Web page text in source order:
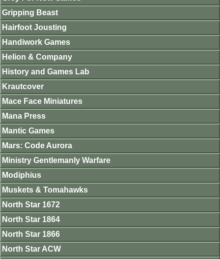
Gripping Beast
Hairfoot Jousting
Handiwork Games
Helion & Company
History and Games Lab
Krautcover
Mace Face Miniatures
Mana Press
Mantic Games
Mars: Code Aurora
Ministry Gentlemanly Warfare
Modiphius
Muskets & Tomahawks
North Star 1672
North Star 1864
North Star 1866
North Star ACW